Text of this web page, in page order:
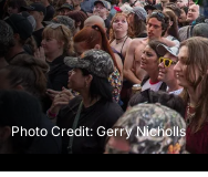
Photo Credit: Gerry Nicholls